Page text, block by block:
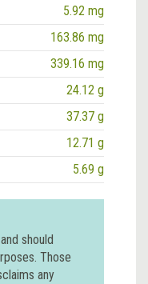
5.92 mg
163.86 mg
339.16 mg
24.12 g
37.37 g
12.71 g
5.69 g
should
Those
any